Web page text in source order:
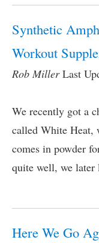
Synthetic
Workout
Rob Miller Last
We recently got a
called White Heat,
comes in powder
quite well, we later
Here We Go